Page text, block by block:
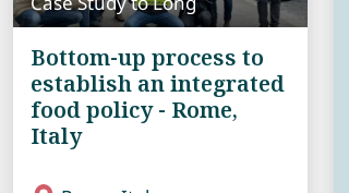
Bottom-up process to
establish an integrated
food policy - Rome,
Italy